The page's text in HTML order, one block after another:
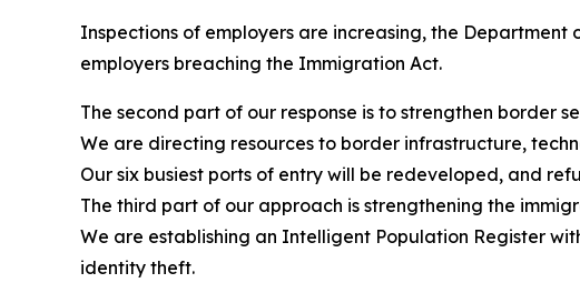
Inspections of employers are increasing, the
employers breaching the Immigration Act.
The second part of our response is to strengthen border
We are directing resources to border infrastructure,
Our six busiest ports of entry will be redeveloped, and
The third part of our approach is strengthening the
We are establishing an Intelligent Population Register
identity theft.